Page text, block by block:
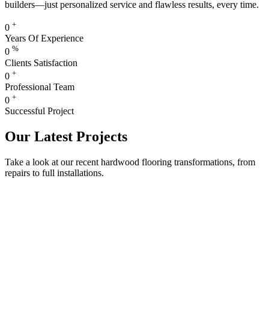
builders—just personalized service and flawless results, every time.
0 +
Years Of Experience
0 %
Clients Satisfaction
0 +
Professional Team
0 +
Successful Project
Our Latest Projects
Take a look at our recent hardwood flooring transformations, from
repairs to full installations.